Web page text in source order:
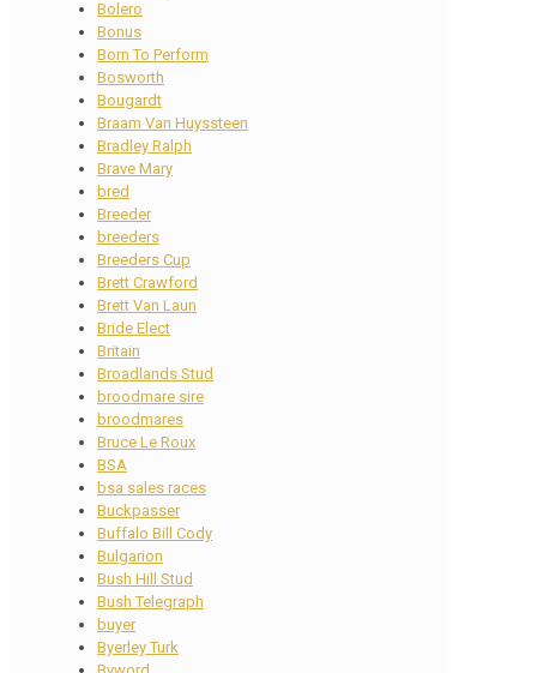
Bolero
Bonus
Born To Perform
Bosworth
Bougardt
Braam Van Huyssteen
Bradley Ralph
Brave Mary
bred
Breeder
breeders
Breeders Cup
Brett Crawford
Brett Van Laun
Bride Elect
Britain
Broadlands Stud
broodmare sire
broodmares
Bruce Le Roux
BSA
bsa sales races
Buckpasser
Buffalo Bill Cody
Bulgarion
Bush Hill Stud
Bush Telegraph
buyer
Byerley Turk